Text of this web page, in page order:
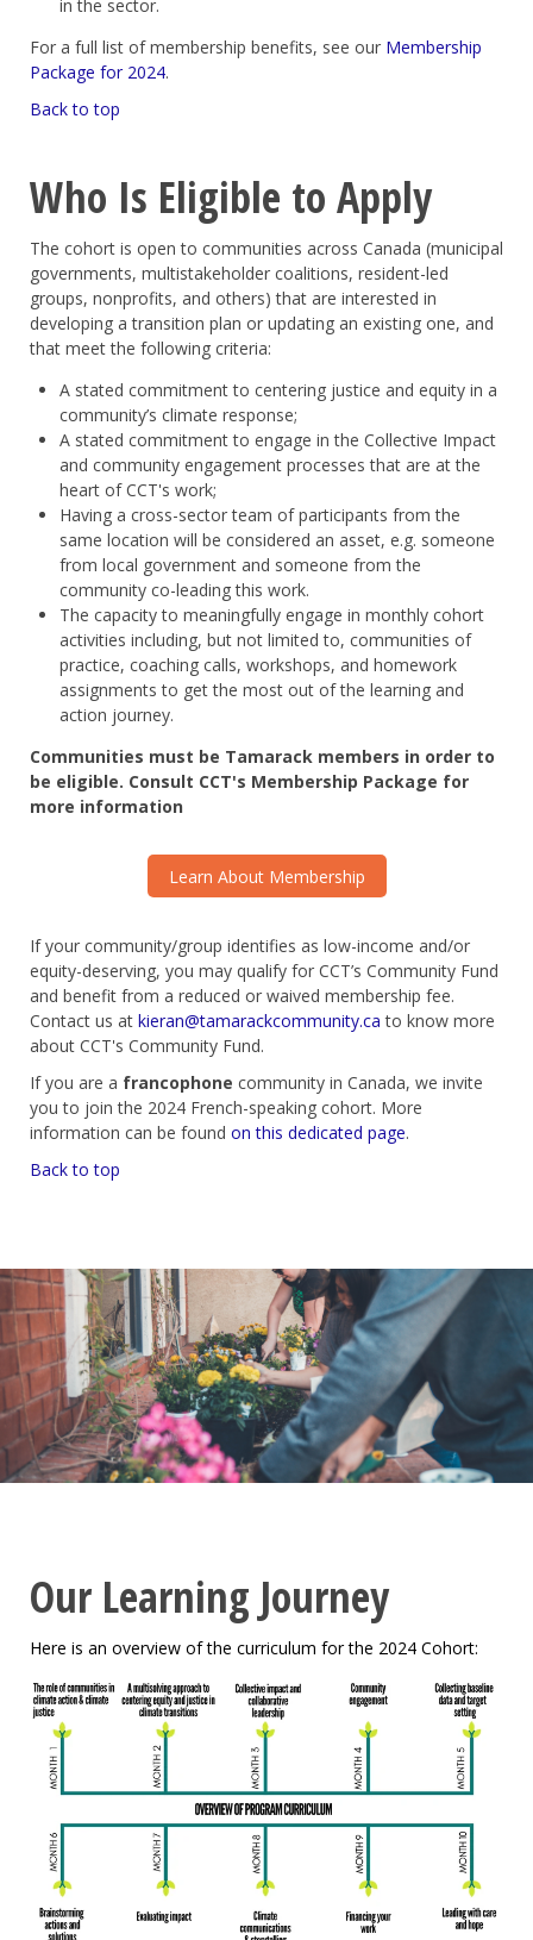
in the sector.
For a full list of membership benefits, see our Membership
Package for 2024.
Back to top
Who Is Eligible to Apply
The cohort is open to communities across Canada (municipal
governments, multistakeholder coalitions, resident-led
groups, nonprofits, and others) that are interested in
developing a transition plan or updating an existing one, and
that meet the following criteria:
A stated commitment to centering justice and equity in a
community’s climate response;
A stated commitment to engage in the Collective Impact
and community engagement processes that are at the
heart of CCT's work;
Having a cross-sector team of participants from the
same location will be considered an asset, e.g. someone
from local government and someone from the
community co-leading this work.
The capacity to meaningfully engage in monthly cohort
activities including, but not limited to, communities of
practice, coaching calls, workshops, and homework
assignments to get the most out of the learning and
action journey.
Communities must be Tamarack members in order to
be eligible. Consult CCT's Membership Package for
more information
Learn About Membership
If your community/group identifies as low-income and/or
equity-deserving, you may qualify for CCT’s Community Fund
and benefit from a reduced or waived membership fee.
Contact us at kieran@tamarackcommunity.ca to know more
about CCT's Community Fund.
If you are a francophone community in Canada, we invite
you to join the 2024 French-speaking cohort. More
information can be found on this dedicated page.
Back to top
Our Learning Journey
Here is an overview of the curriculum for the 2024 Cohort: